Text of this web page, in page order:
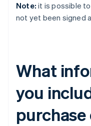
Note: it is possible
not yet been signed
What
you